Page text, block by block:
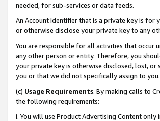
needed, for sub-services or data feeds.
An Account Identifier that is a private key is for
or otherwise disclose your private key to any
You are responsible for all activities that occur
any other person or entity. Therefore, you
your private key is otherwise disclosed, lost, or
you or that we did not specifically assign to you.
(c) Usage Requirements. By making calls to
the following requirements:
i. You will use Product Advertising Content